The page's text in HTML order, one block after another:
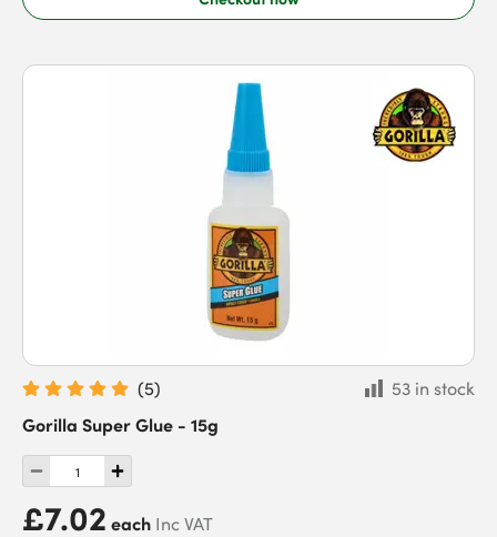
(5)
53 in stock
Gorilla Super Glue - 15g
£7.02 each Inc VAT